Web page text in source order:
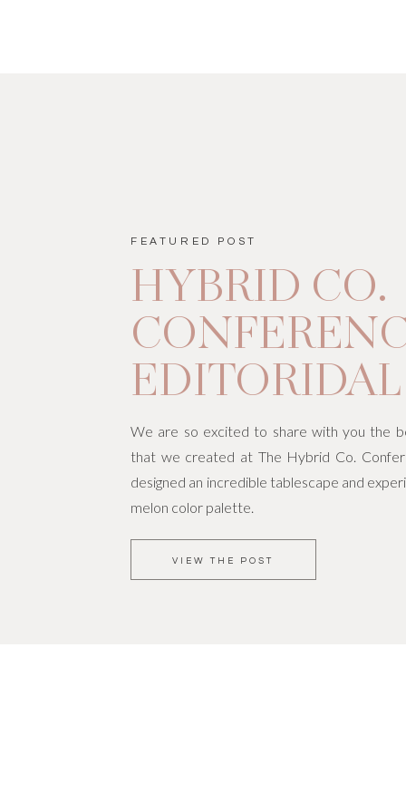
VIEW THE POST
We are so excited to share with you the
that we created at The Hybrid Co.
designed an incredible tablescape and
melon color palette.
HYBRID CO.
EDITORIDAL
FEATURED POST